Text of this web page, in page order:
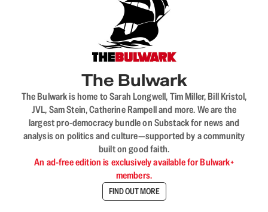
The Bulwark
The Bulwark is home to Sarah Longwell, Tim Miller, Bill Kristol,
JVL, Sam Stein, Catherine Rampell and more. We are the
largest pro-democracy bundle on Substack for news and
analysis on politics and culture—supported by a community
built on good faith.
An ad-free edition is exclusively available for Bulwark+
members.
FIND OUT MORE